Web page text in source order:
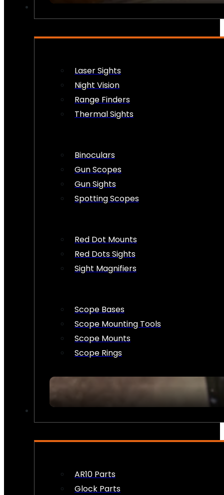
Laser Sights
Night Vision
Range Finders
Thermal Sights
Binoculars
Gun Scopes
Gun Sights
Spotting Scopes
Red Dot Mounts
Red Dots Sights
Sight Magnifiers
Scope Bases
Scope Mounting Tools
Scope Mounts
Scope Rings
AR10 Parts
Glock Parts